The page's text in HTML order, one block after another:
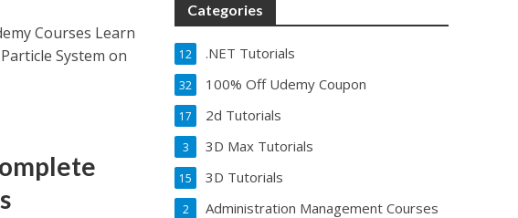
Courses Learn
System on
Categories
.NET Tutorials
12
100% Off Udemy Coupon
32
2d Tutorials
17
3D Max Tutorials
3
3D Tutorials
15
Administration Management Courses
2